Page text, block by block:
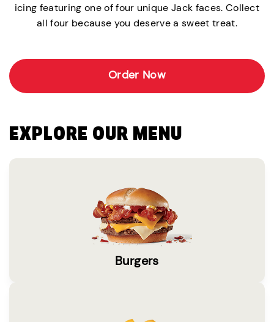
icing featuring one of four unique Jack faces. Collect
all four because you deserve a sweet treat.
Order Now
EXPLORE OUR MENU
Burgers